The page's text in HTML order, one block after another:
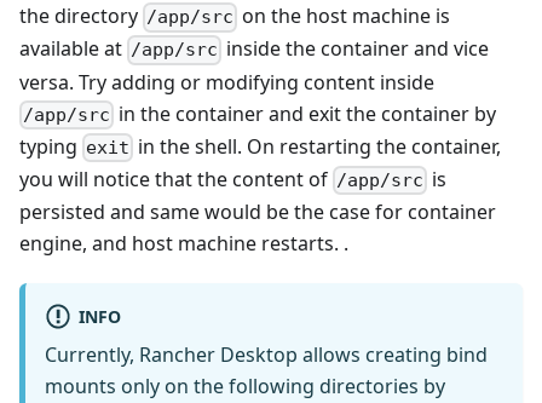
the directory /app/src on the host machine is
available at /app/src inside the container and vice
versa. Try adding or modifying content inside
/app/src in the container and exit the container by
typing exit in the shell. On restarting the container,
you will notice that the content of /app/src is
persisted and same would be the case for container
engine, and host machine restarts. .
INFO
Currently, Rancher Desktop allows creating bind
mounts only on the following directories by